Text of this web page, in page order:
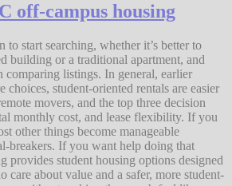
off-campus housing
to start searching, whether it’s better to
building or a traditional apartment, and
comparing listings. In general, earlier
choices, student-oriented rentals are easier
movers, and the top three decision
monthly cost, and lease flexibility. If you
other things become manageable
breakers. If you want help doing that
provides student housing options designed
care about value and a safer, more student-